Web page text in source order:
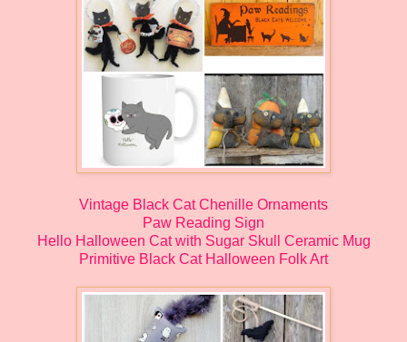
Vintage Black Cat Chenille Ornaments
Paw Reading Sign
Hello Halloween Cat with Sugar Skull Ceramic Mug
Primitive Black Cat Halloween Folk Art